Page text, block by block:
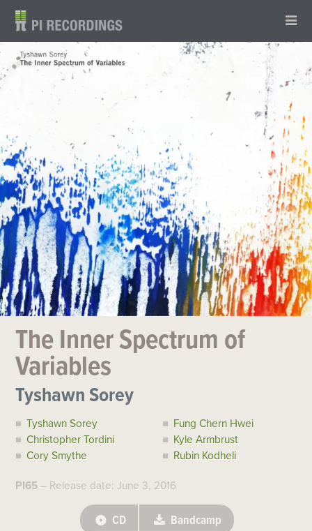
The Inner Spectrum of
Variables
Tyshawn Sorey
Tyshawn Sorey
Christopher Tordini
Cory Smythe
Fung Chern Hwei
Kyle Armbrust
Rubin Kodheli
PI65 – Release date: June 3, 2016
CD Bandcamp